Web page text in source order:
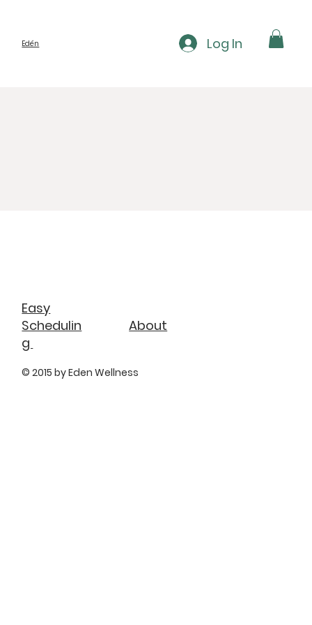
Edén Log In
Easy
Schedulin
g
© 2015 by Eden Wellness
About